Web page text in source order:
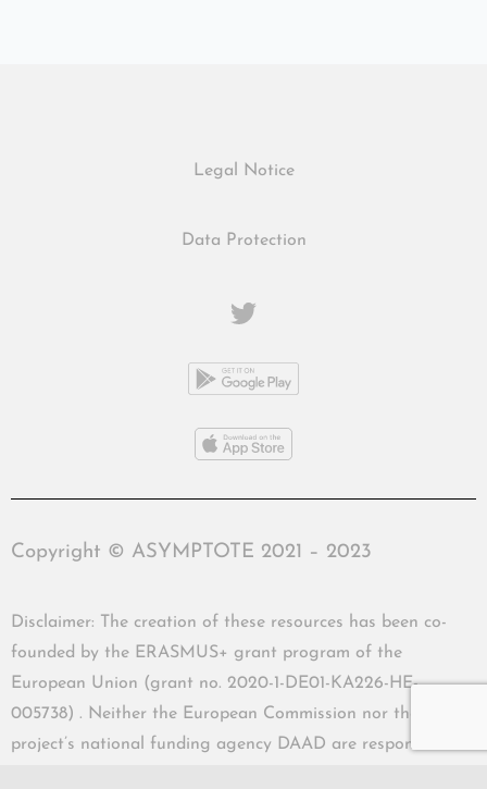
Legal Notice
Data Protection
Copyright © ASYMPTOTE 2021 – 2023
Disclaimer: The creation of these resources has been co-
founded by the ERASMUS+ grant program of the
European Union (grant no. 2020-1-DE01-KA226-HE-
005738) . Neither the European Commission nor the
project’s national funding agency DAAD are responsible